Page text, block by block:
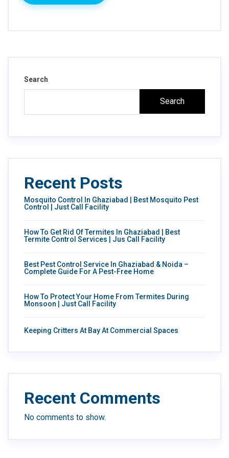
Search
Search
Recent Posts
Mosquito Control In Ghaziabad | Best Mosquito Pest
Control | Just Call Facility
How To Get Rid Of Termites In Ghaziabad | Best
Termite Control Services | Jus Call Facility
Best Pest Control Service In Ghaziabad & Noida –
Complete Guide For A Pest-Free Home
How To Protect Your Home From Termites During
Monsoon | Just Call Facility
Keeping Critters At Bay At Commercial Spaces
Recent Comments
No comments to show.